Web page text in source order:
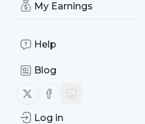
My Earnings
Help
Blog
Follow us on X (twitter)
Follow us on Facebook
Log in
Marriage